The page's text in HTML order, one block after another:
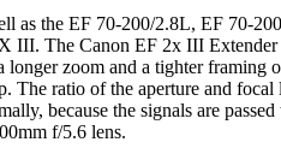
as the EF 70-200/2.8L, EF 70-
The Canon EF 2x III
zoom and a tighter framing
The ratio of the aperture and
because the signals are
f/5.6 lens.